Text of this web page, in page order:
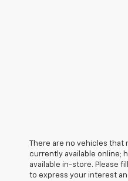
There are no vehicles that
currently available online;
available in-store. Please
to express your interest